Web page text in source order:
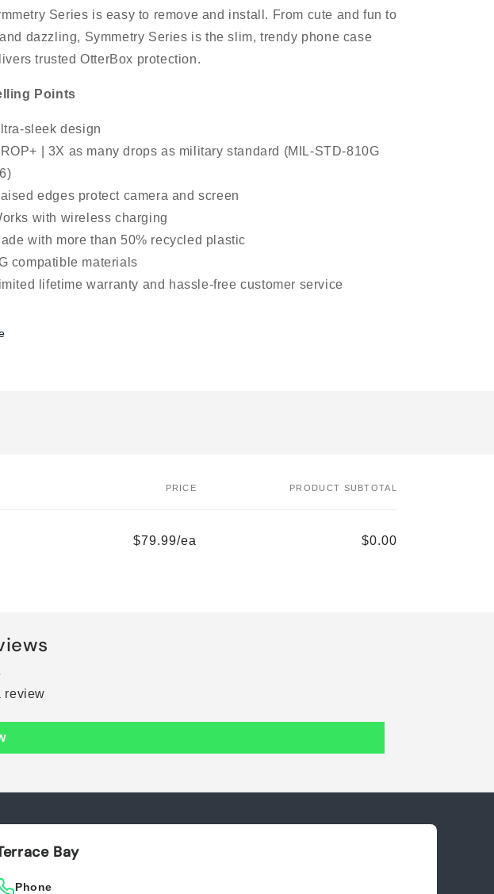
Series is easy to remove and install. From cute and fun to
dazzling, Symmetry Series is the slim, trendy phone case
trusted OtterBox protection.
Points
sleek design
| 3X as many drops as military standard (MIL-STD-810G
edges protect camera and screen
with wireless charging
with more than 50% recycled plastic
compatible materials
lifetime warranty and hassle-free customer service
PRICE PRODUCT SUBTOTAL
$79.99/ea $0.00
review
Bay
Phone